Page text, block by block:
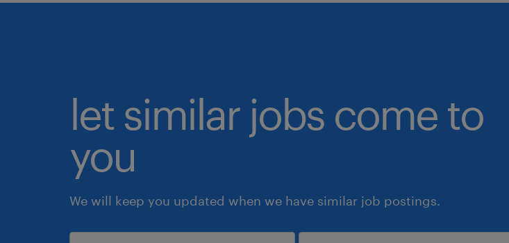
let similar jobs come to
you
We will keep you updated when we have similar job postings.